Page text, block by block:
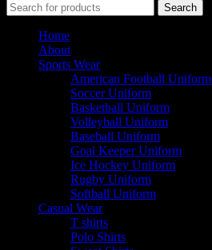
Search
Home
About
Sports Wear
American Football Uniform
Soccer Uniform
Basketball Uniform
Volleyball Uniform
Baseball Uniform
Goal Keeper Uniform
Ice Hockey Uniform
Rugby Uniform
Softball Uniform
Casual Wear
T shirts
Polo Shirts